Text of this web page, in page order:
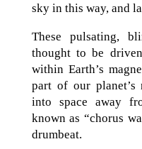
sky in this way, and
These pulsating,
thought to be
within Earth’s
part of our planet’s
into space away
known as “chorus
drumbeat.